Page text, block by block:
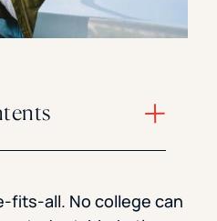
fits-all. No college can